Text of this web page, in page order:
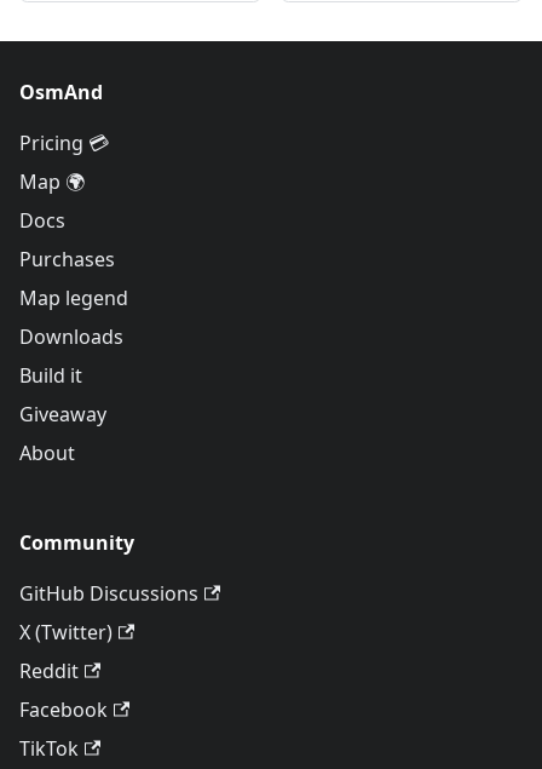
OsmAnd
Pricing 💳
Map 🌍
Docs
Purchases
Map legend
Downloads
Build it
Giveaway
About
Community
GitHub Discussions
X (Twitter)
Reddit
Facebook
TikTok